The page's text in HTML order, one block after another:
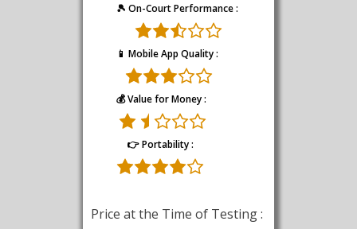
🎾 On-Court Performance :
📱 Mobile App Quality :
💰 Value for Money :
👉 Portability :
Price at the Time of Testing :